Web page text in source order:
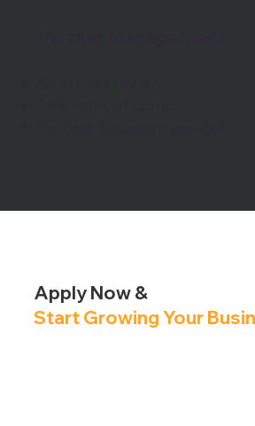
Apply Now &
Start Growing Your